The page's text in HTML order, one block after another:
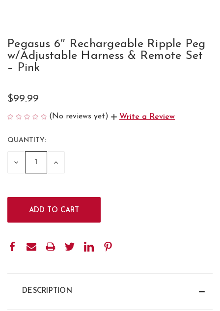
Pegasus 6″ Rechargeable Ripple Peg
w/Adjustable Harness & Remote Set
– Pink
$99.99
(No reviews yet) Write a Review
CURRENT
STOCK:
QUANTITY:
DECREASE
INCREASE
DESCRIPTION